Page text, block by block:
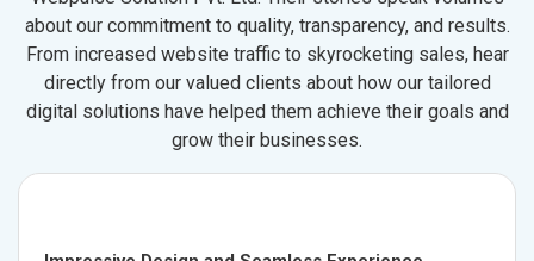
about our commitment to quality, transparency, and results.
From increased website traffic to skyrocketing sales, hear
directly from our valued clients about how our tailored
digital solutions have helped them achieve their goals and
grow their businesses.